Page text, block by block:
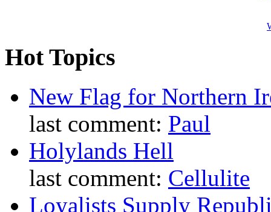
Hot Topics
New Flag for Northern
last comment: Paul
Holylands Hell
last comment: Cellulite
Loyalists Supply